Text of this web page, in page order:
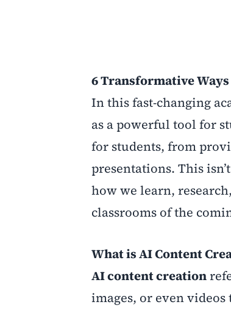
6 Transformative
In this fast-changing
as a powerful tool for
for students, from
presentations. This
how we learn,
classrooms of the
What is AI Content
AI content creation
images, or even